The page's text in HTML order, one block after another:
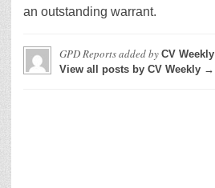
an outstanding warrant.
GPD Reportsadded by CV Weekly
View all posts by CV Weekly →